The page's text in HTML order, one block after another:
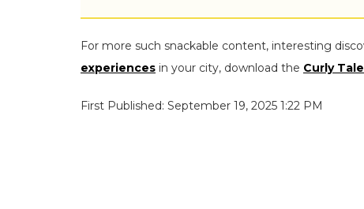
For more such snackable content, interesting
experiences in your city, download the Curly
First Published: September 19, 2025 1:22 PM